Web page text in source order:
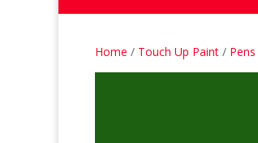
Home / Touch Up Paint / Pens